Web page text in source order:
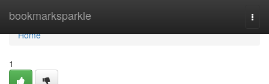
bookmarksparkle
Home
Home
1